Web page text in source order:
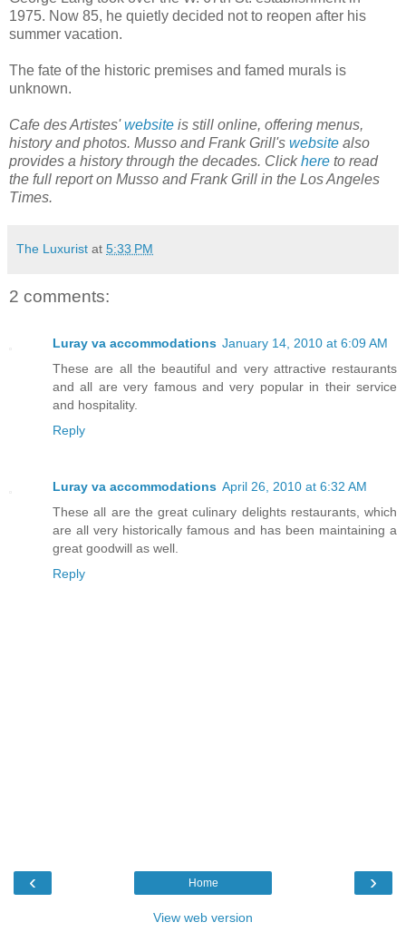
1975. Now 85, he quietly decided not to reopen after his
summer vacation.
The fate of the historic premises and famed murals is
unknown.
Cafe des Artistes'website is still online, offering menus,
history and photos. Musso and Frank Grill's website also
provides a history through the decades. Clickhere to read
the full report on Musso and Frank Grill in the Los Angeles
Times.
The Luxurist at 5:33 PM
2 comments:
Luray va accommodations January 14, 2010 at 6:09 AM
These are all the beautiful and very attractive restaurants
and all are very famous and very popular in their service
and hospitality.
Reply
Luray va accommodations April 26, 2010 at 6:32 AM
These all are the great culinary delights restaurants, which
are all very historically famous and has been maintaining a
great goodwill as well.
Reply
‹ ›
Home
View web version